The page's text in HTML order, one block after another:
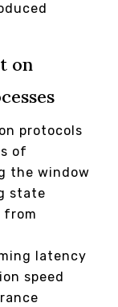
on
protocols
of
the window
state
from
latency
speed